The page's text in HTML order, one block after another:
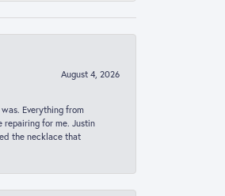
August 4, 2026
Everything from
for me. Justin
the necklace that